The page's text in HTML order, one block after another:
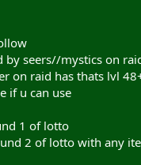
by seers//mystics on
on raid has thats lvl
if u can use
1 of lotto
2 of lotto with any